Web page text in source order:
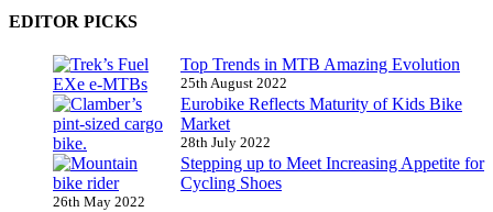
EDITOR PICKS
Top Trends in MTB Amazing Evolution
25th August 2022
Eurobike Reflects Maturity of Kids Bike
Market
28th July 2022
Stepping up to Meet Increasing Appetite for
Cycling Shoes
26th May 2022